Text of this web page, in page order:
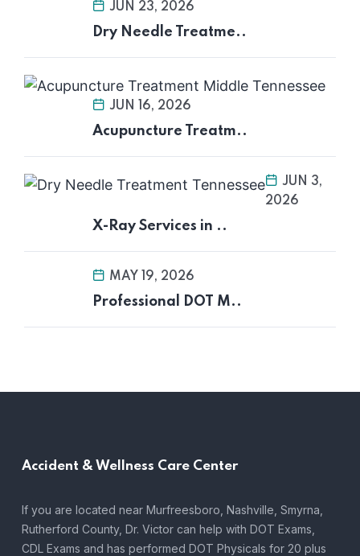
JUN 23, 2026
Dry Needle Treatme..
JUN 16, 2026
Acupuncture Treatm..
JUN 3,
2026
X-Ray Services in ..
MAY 19, 2026
Professional DOT M..
Accident & Wellness Care Center
If you are located near Murfreesboro, Nashville, Smyrna,
Rutherford County, Dr. Victor can help with DOT Exams,
CDL Exams and has performed DOT Physicals for 20 plus